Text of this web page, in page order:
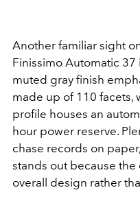
Another familiar sight
Finissimo Automatic
muted gray finish
made up of 110 facets,
profile houses an
hour power reserve.
chase records on
stands out because
overall design rather